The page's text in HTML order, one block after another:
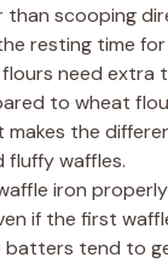
scooping
resting time
need extra
to wheat
makes the
fluffy waffles.
iron
if the first
batters tend to